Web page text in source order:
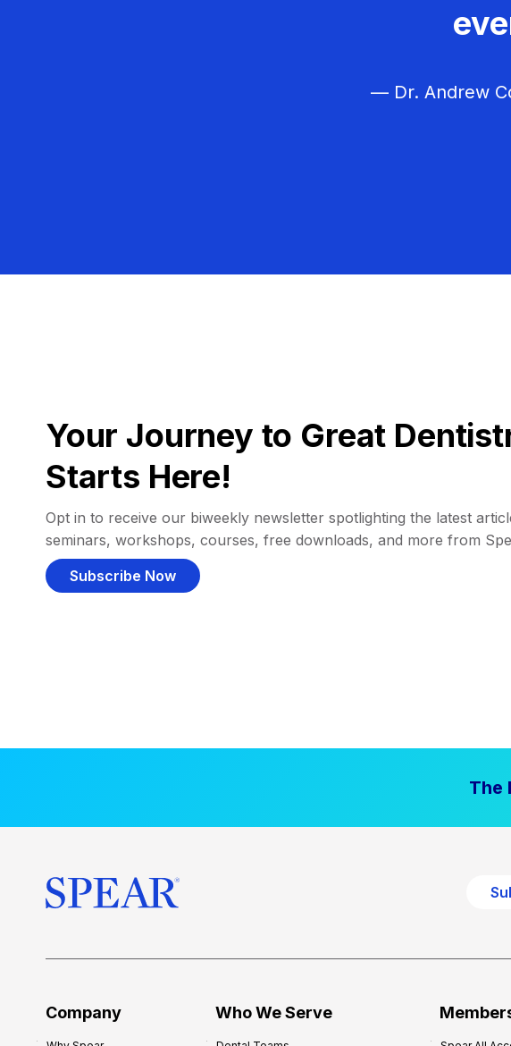
— Dr. Andrew
Your Journey to Great
Starts Here!
Opt in to receive our biweekly newsletter spotlighting the latest
seminars, workshops, courses, free downloads, and more from
Subscribe Now
The
Company Who We Serve